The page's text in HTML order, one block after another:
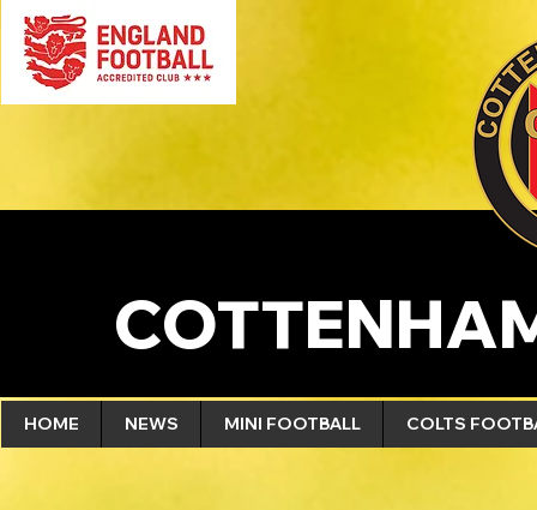
HOME NEWS MINI FOOTBALL COLTS